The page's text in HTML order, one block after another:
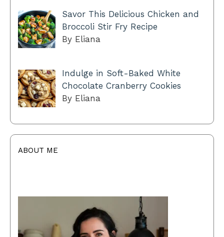
Savor This Delicious Chicken and
Broccoli Stir Fry Recipe
By Eliana
Indulge in Soft-Baked White
Chocolate Cranberry Cookies
By Eliana
ABOUT ME